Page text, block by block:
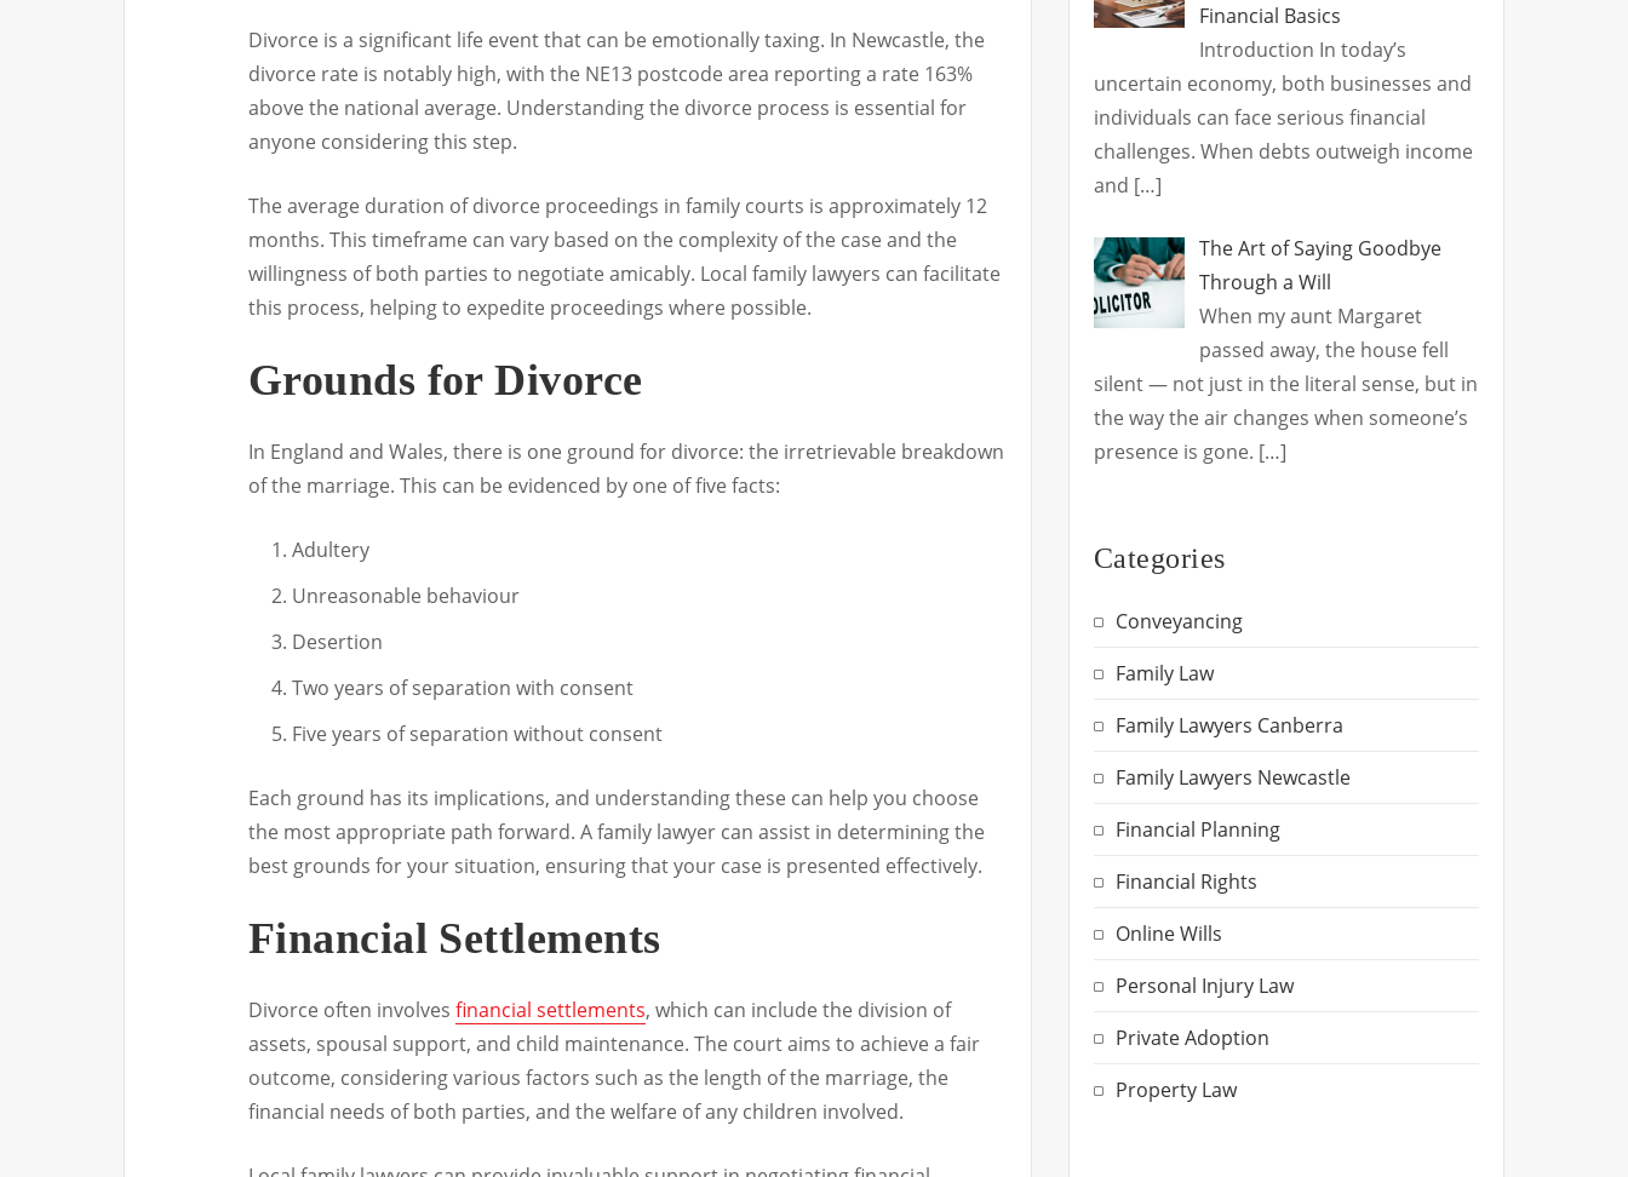
Divorce is a significant life event that can be emotionally taxing. In Newcastle, the
divorce rate is notably high, with the NE13 postcode area reporting a rate 163%
above the national average. Understanding the divorce process is essential for
anyone considering this step.
The average duration of divorce proceedings in family courts is approximately 12
months. This timeframe can vary based on the complexity of the case and the
willingness of both parties to negotiate amicably. Local family lawyers can facilitate
this process, helping to expedite proceedings where possible.
Grounds for Divorce
In England and Wales, there is one ground for divorce: the irretrievable breakdown
of the marriage. This can be evidenced by one of five facts:
Adultery
Unreasonable behaviour
Desertion
Two years of separation with consent
Five years of separation without consent
Each ground has its implications, and understanding these can help you choose
the most appropriate path forward. A family lawyer can assist in determining the
best grounds for your situation, ensuring that your case is presented effectively.
Financial Settlements
Divorce often involves financial settlements, which can include the division of
assets, spousal support, and child maintenance. The court aims to achieve a fair
outcome, considering various factors such as the length of the marriage, the
financial needs of both parties, and the welfare of any children involved.
Financial Basics
Introduction In today’s
uncertain economy, both businesses and
individuals can face serious financial
challenges. When debts outweigh income
and […]
The Art of Saying Goodbye
Through a Will
When my aunt Margaret
passed away, the house fell
silent — not just in the literal sense, but in
the way the air changes when someone’s
presence is gone. […]
Categories
Conveyancing
Family Law
Family Lawyers Canberra
Family Lawyers Newcastle
Financial Planning
Financial Rights
Online Wills
Personal Injury Law
Private Adoption
Property Law